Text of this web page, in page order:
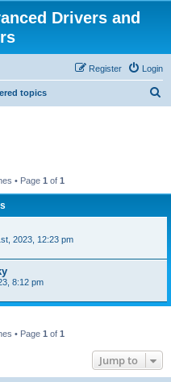
Drivers and
Login
Register
topics
• Page 1 of 1
2023, 12:23 pm
8:12 pm
• Page 1 of 1
Jump to